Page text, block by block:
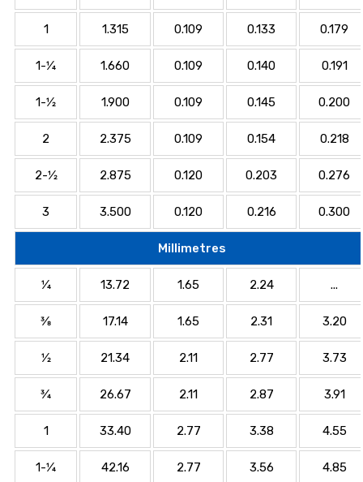
1 1.315 0.109 0.133 0.179
1-1⁄4 1.660 0.109 0.140 0.191
1-1⁄2 1.900 0.109 0.145 0.200
2 2.375 0.109 0.154 0.218
2-1⁄2 2.875 0.120 0.203 0.276
3 3.500 0.120 0.216 0.300
Millimetres
1⁄4 13.72 1.65 2.24 ...
3⁄8 17.14 1.65 2.31 3.20
1⁄2 21.34 2.11 2.77 3.73
3⁄4 26.67 2.11 2.87 3.91
1 33.40 2.77 3.38 4.55
1-1⁄4 42.16 2.77 3.56 4.85